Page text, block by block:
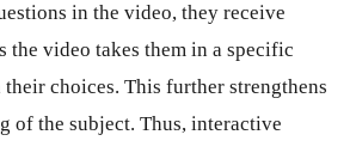
in the video, they receive
the video takes them in a specific
choices. This further strengthens
of the subject. Thus, interactive